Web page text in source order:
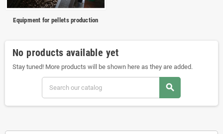
Equipment for pellets production
No products available yet
Stay tuned! More products will be shown here as they are added.
search